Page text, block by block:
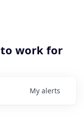
to work for
My alerts